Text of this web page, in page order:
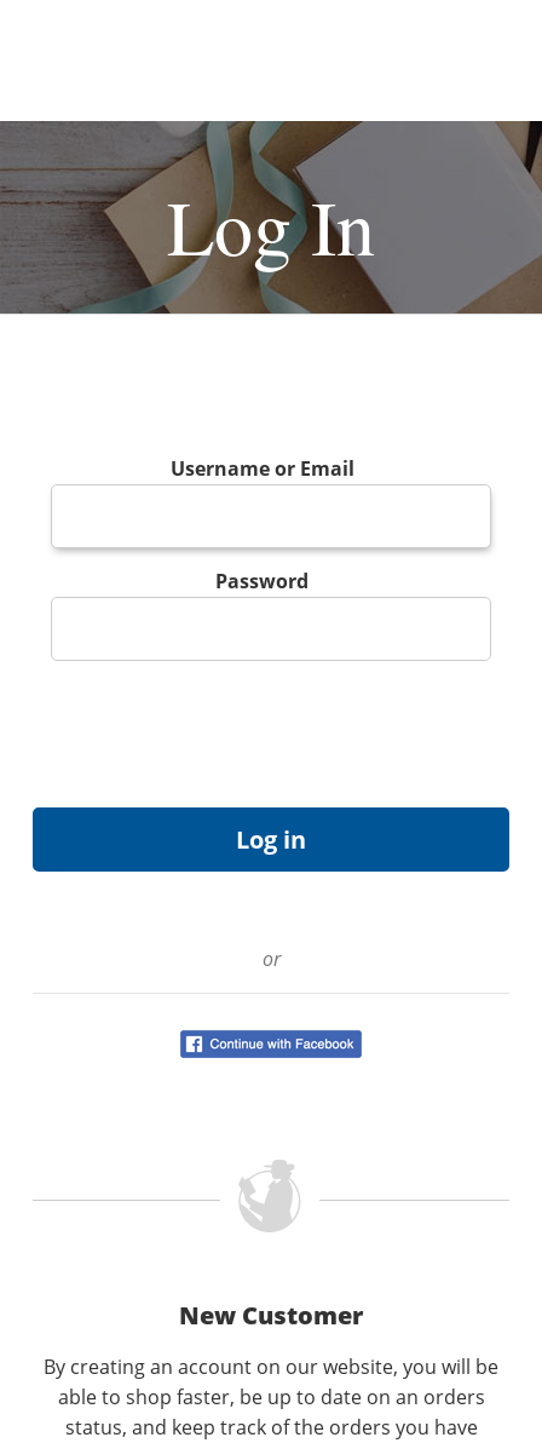
Log In
Username or Email
Password
or
New Customer
By creating an account on our website, you will be
able to shop faster, be up to date on an orders
status, and keep track of the orders you have